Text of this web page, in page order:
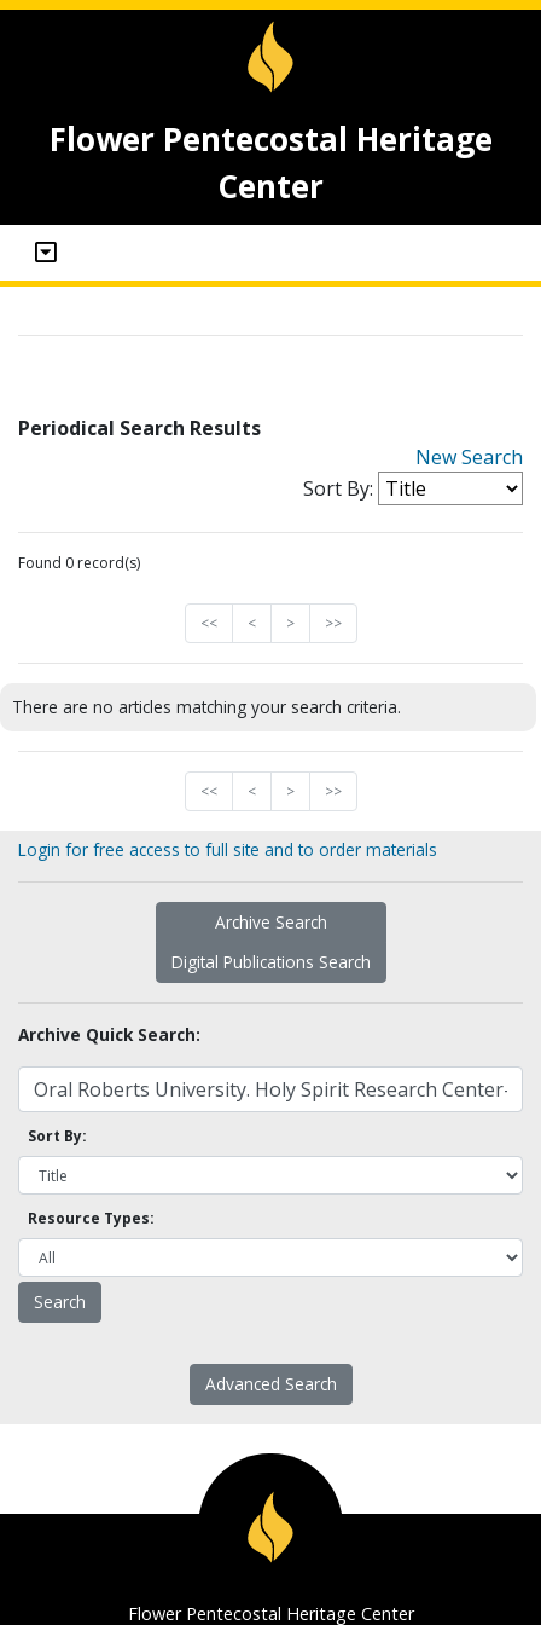
Flower Pentecostal Heritage
Center
Periodical Search Results
New Search
Sort By:
Found 0 record(s)
<< < > >>
There are no articles matching your search criteria.
<< < > >>
Login for free access to full site and to order materials
Archive Search
Digital Publications Search
Archive Quick Search:
Sort By:
Resource Types:
Advanced Search
Flower Pentecostal Heritage Center